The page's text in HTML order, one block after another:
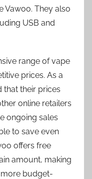
Vawoo. They also
USB and
range of vape
prices. As a
that their prices
online retailers
ongoing sales
to save even
offers free
amount, making
budget-